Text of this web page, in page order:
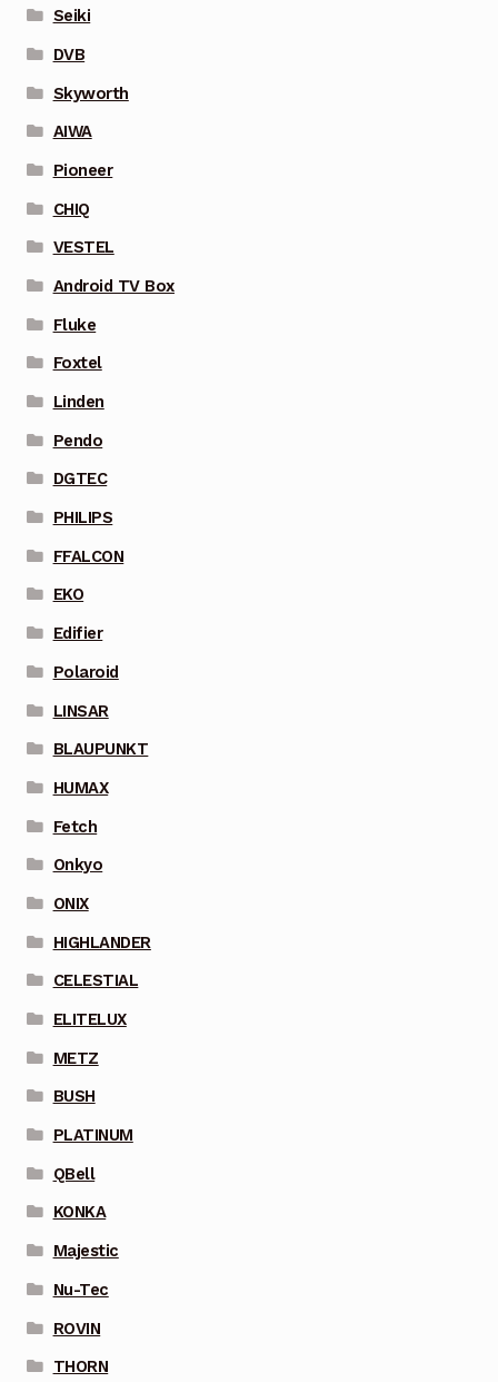
Seiki
DVB
Skyworth
AIWA
Pioneer
CHIQ
VESTEL
Android TV Box
Fluke
Foxtel
Linden
Pendo
DGTEC
PHILIPS
FFALCON
EKO
Edifier
Polaroid
LINSAR
BLAUPUNKT
HUMAX
Fetch
Onkyo
ONIX
HIGHLANDER
CELESTIAL
ELITELUX
METZ
BUSH
PLATINUM
QBell
KONKA
Majestic
Nu-Tec
ROVIN
THORN